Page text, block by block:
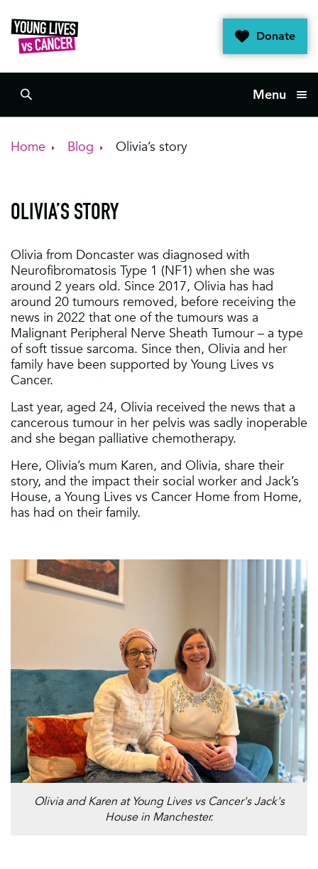
content
Donate
Search Menu
Home Blog Olivia’s story
OLIVIA’S STORY
Olivia from Doncaster was diagnosed with
Neurofibromatosis Type 1 (NF1) when she was
around 2 years old. Since 2017, Olivia has had
around 20 tumours removed, before receiving the
news in 2022 that one of the tumours was a
Malignant Peripheral Nerve Sheath Tumour – a type
of soft tissue sarcoma. Since then, Olivia and her
family have been supported by Young Lives vs
Cancer.
Last year, aged 24, Olivia received the news that a
cancerous tumour in her pelvis was sadly inoperable
and she began palliative chemotherapy.
Here, Olivia’s mum Karen, and Olivia, share their
story, and the impact their social worker and Jack’s
House, a Young Lives vs Cancer Home from Home,
has had on their family.
Olivia and Karen at Young Lives vs Cancer's Jack's
House in Manchester.